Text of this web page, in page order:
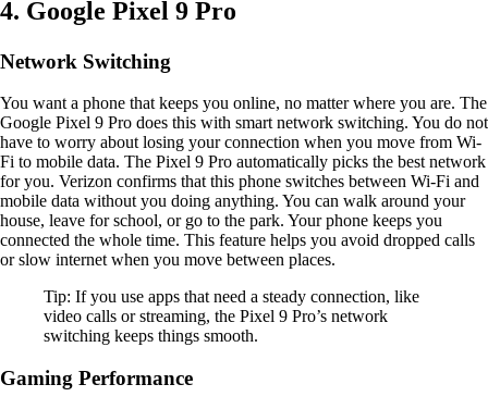
4. Google Pixel 9 Pro
Network Switching
You want a phone that keeps you online, no matter where you are. The
Google Pixel 9 Pro does this with smart network switching. You do not
have to worry about losing your connection when you move from Wi-
Fi to mobile data. The Pixel 9 Pro automatically picks the best network
for you. Verizon confirms that this phone switches between Wi-Fi and
mobile data without you doing anything. You can walk around your
house, leave for school, or go to the park. Your phone keeps you
connected the whole time. This feature helps you avoid dropped calls
or slow internet when you move between places.
Tip: If you use apps that need a steady connection, like
video calls or streaming, the Pixel 9 Pro’s network
switching keeps things smooth.
Gaming Performance